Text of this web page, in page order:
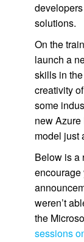
solutions.
On the
launch a
skills in
creativity
some
new
model just
Below is a
weren’t
the
sessions